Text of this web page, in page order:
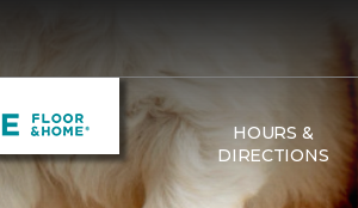
HOURS &
DIRECTIONS